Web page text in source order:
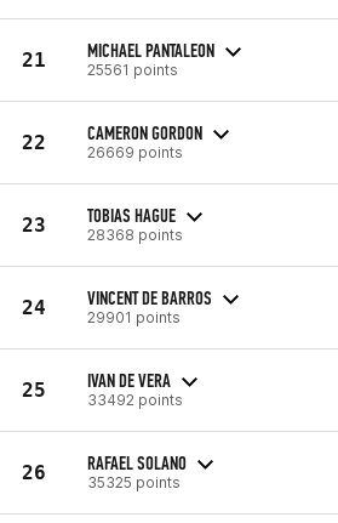
21 MICHAEL PANTALEON
25561 points
22 CAMERON GORDON
26669 points
23 TOBIAS HAGUE
28368 points
24 VINCENT DE BARROS
29901 points
25 IVAN DE VERA
33492 points
26 RAFAEL SOLANO
35325 points